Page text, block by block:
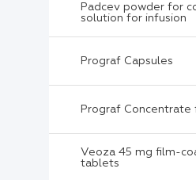
Padcev powder for
solution for infusion
Prograf Capsules
Prograf Concentrate
Veoza 45 mg film-
tablets